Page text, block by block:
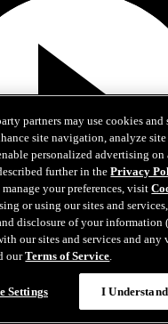
partners may use cookies
site navigation, analyze site
personalized advertising
further in thePrivacy
manage your preferences, visit
or using our sites and
disclosure of your information
our sites and services and any
ourTerms of Service.
Settings I Understand